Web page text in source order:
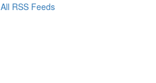
All RSS Feeds